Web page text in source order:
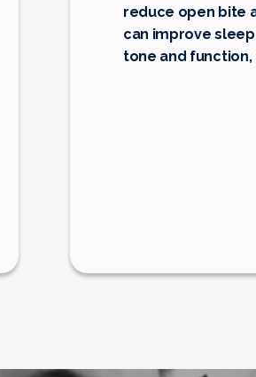
reduce open bite
can improve
tone and